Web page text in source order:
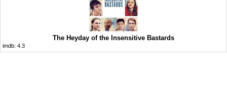
The Heyday of the Insensitive Bastards
imdb: 4.3